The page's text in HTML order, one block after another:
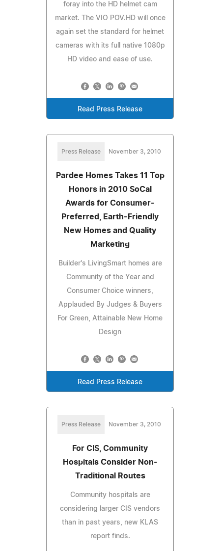
foray into the HD helmet cam
market. The VIO POV.HD will once
again set the standard for helmet
cameras with its full native 1080p
HD video and ease of use.
Read Press Release
Press Release November 3, 2010
Pardee Homes Takes 11 Top
Honors in 2010 SoCal
Awards for Consumer-
Preferred, Earth-Friendly
New Homes and Quality
Marketing
Builder's LivingSmart homes are
Community of the Year and
Consumer Choice winners,
Applauded By Judges & Buyers
For Green, Attainable New Home
Design
Read Press Release
Press Release November 3, 2010
For CIS, Community
Hospitals Consider Non-
Traditional Routes
Community hospitals are
considering larger CIS vendors
than in past years, new KLAS
report finds.